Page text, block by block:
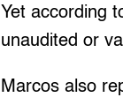
Yet according
unaudited or
Marcos also